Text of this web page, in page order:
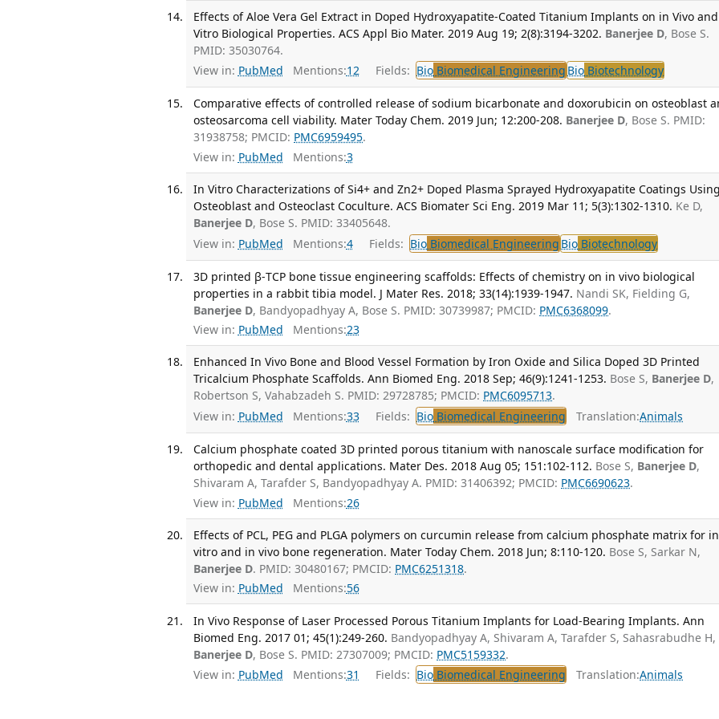
Effects of Aloe Vera Gel Extract in Doped Hydroxyapatite-Coated Titanium Implants on in Vivo
Vitro Biological Properties. ACS Appl Bio Mater. 2019 Aug 19; 2(8):3194-3202. Banerjee D, Bose S.
PMID: 35030764.
View in: PubMed Mentions:12 Fields: Bio Biomedical Engineering Bio Biotechnology
Comparative effects of controlled release of sodium bicarbonate and doxorubicin on osteoblast
osteosarcoma cell viability. Mater Today Chem. 2019 Jun; 12:200-208. Banerjee D, Bose S. PMID:
31938758; PMCID: PMC6959495.
View in: PubMed Mentions:3
In Vitro Characterizations of Si4+ and Zn2+ Doped Plasma Sprayed Hydroxyapatite Coatings Using
Osteoblast and Osteoclast Coculture. ACS Biomater Sci Eng. 2019 Mar 11; 5(3):1302-1310. Ke D,
Banerjee D, Bose S. PMID: 33405648.
View in: PubMed Mentions:4 Fields: Bio Biomedical Engineering Bio Biotechnology
3D printed β-TCP bone tissue engineering scaffolds: Effects of chemistry on in vivo biological
properties in a rabbit tibia model. J Mater Res. 2018; 33(14):1939-1947. Nandi SK, Fielding G,
Banerjee D, Bandyopadhyay A, Bose S. PMID: 30739987; PMCID: PMC6368099.
View in: PubMed Mentions:23
Enhanced In Vivo Bone and Blood Vessel Formation by Iron Oxide and Silica Doped 3D Printed
Tricalcium Phosphate Scaffolds. Ann Biomed Eng. 2018 Sep; 46(9):1241-1253. Bose S, Banerjee D,
Robertson S, Vahabzadeh S. PMID: 29728785; PMCID: PMC6095713.
View in: PubMed Mentions:33 Fields: Bio Biomedical Engineering Translation:Animals
Calcium phosphate coated 3D printed porous titanium with nanoscale surface modification for
orthopedic and dental applications. Mater Des. 2018 Aug 05; 151:102-112. Bose S, Banerjee D,
Shivaram A, Tarafder S, Bandyopadhyay A. PMID: 31406392; PMCID: PMC6690623.
View in: PubMed Mentions:26
Effects of PCL, PEG and PLGA polymers on curcumin release from calcium phosphate matrix for in
vitro and in vivo bone regeneration. Mater Today Chem. 2018 Jun; 8:110-120. Bose S, Sarkar N,
Banerjee D. PMID: 30480167; PMCID: PMC6251318.
View in: PubMed Mentions:56
In Vivo Response of Laser Processed Porous Titanium Implants for Load-Bearing Implants. Ann
Biomed Eng. 2017 01; 45(1):249-260. Bandyopadhyay A, Shivaram A, Tarafder S, Sahasrabudhe H,
Banerjee D, Bose S. PMID: 27307009; PMCID: PMC5159332.
View in: PubMed Mentions:31 Fields: Bio Biomedical Engineering Translation:Animals